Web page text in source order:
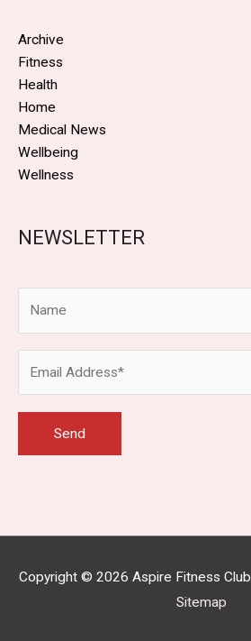
Archive
Fitness
Health
Home
Medical News
Wellbeing
Wellness
NEWSLETTER
Copyright © 2026 Aspire Fitness Club
Sitemap